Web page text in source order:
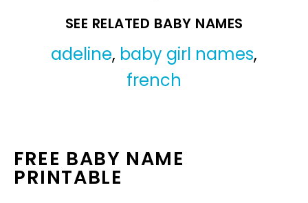
SEE RELATED BABY NAMES
adeline, baby girl names,
french
FREE BABY NAME
PRINTABLE